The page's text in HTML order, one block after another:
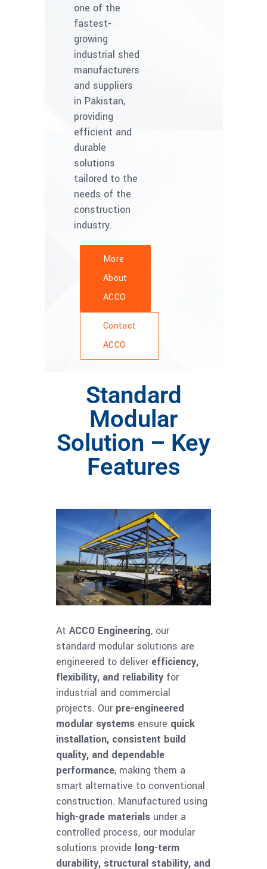
one of the
fastest-
growing
industrial shed
manufacturers
and suppliers
in Pakistan,
providing
efficient and
durable
solutions
tailored to the
needs of the
construction
industry.
More
About
ACCO
Contact
ACCO
Standard
Modular
Solution – Key
Features
At ACCO Engineering, our
standard modular solutions are
engineered to deliver efficiency,
flexibility, and reliability for
industrial and commercial
projects. Our pre-engineered
modular systems ensure quick
installation, consistent build
quality, and dependable
performance, making them a
smart alternative to conventional
construction. Manufactured using
high-grade materials under a
controlled process, our modular
solutions provide long-term
durability, structural stability, and